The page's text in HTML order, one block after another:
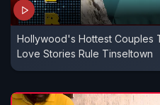
Hollywood's Hottest Couples
Love Stories Rule Tinseltown